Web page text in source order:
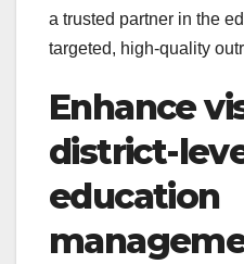
a trusted partner in the
targeted, high-quality
Enhance
district-
education